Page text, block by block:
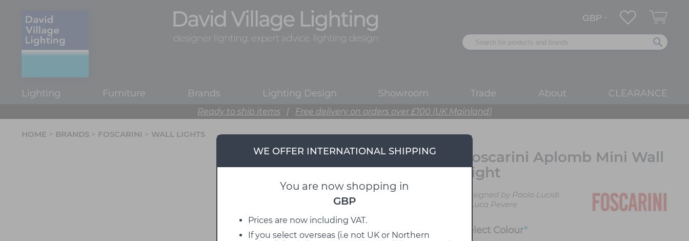
Lighting Furniture Brands Lighting Design Showroom Trade About CLEARANCE
Ready to ship items | Free delivery on orders over £100 (UK Mainland)
WE OFFER INTERNATIONAL SHIPPING
You are now shopping in
GBP
Prices are now including VAT.
If you select overseas (i.e not UK or Northern
HOME > BRANDS > FOSCARINI > WALL LIGHTS
Foscarini Aplomb Mini Wall
Light
Designed by Paolo Lucidi
& Luca Pevere
Select Colour*